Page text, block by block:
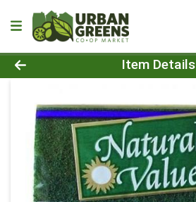
Product Details Page
Item Details